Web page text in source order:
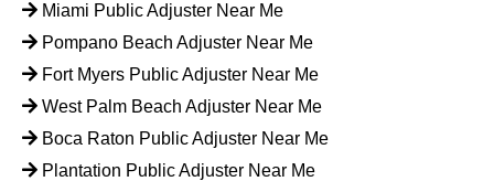
Miami Public Adjuster Near Me
Pompano Beach Adjuster Near Me
Fort Myers Public Adjuster Near Me
West Palm Beach Adjuster Near Me
Boca Raton Public Adjuster Near Me
Plantation Public Adjuster Near Me